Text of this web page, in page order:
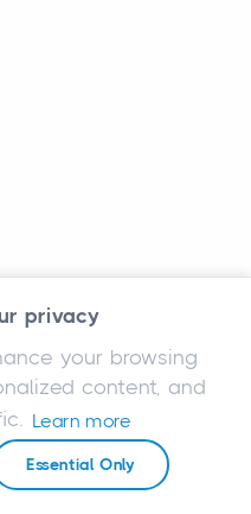
privacy
your browsing
content, and
Learn more
Essential Only